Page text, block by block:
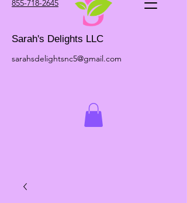
855-718-2645
Sarah's Delights LLC
sarahsdelightsnc5@gmail.com